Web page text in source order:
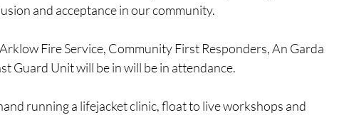
and acceptance in our community.
Fire Service, Community First Responders, An Garda
Guard Unit will be in will be in attendance.
running a lifejacket clinic, float to live workshops and